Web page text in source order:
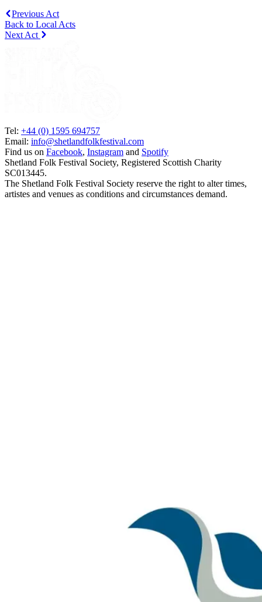
Previous Act
Back to Local Acts
Next Act
Tel: +44 (0) 1595 694757
Email: info@shetlandfolkfestival.com
Find us on Facebook, Instagram and Spotify
Shetland Folk Festival Society, Registered Scottish Charity
SC013445.
The Shetland Folk Festival Society reserve the right to alter times,
artistes and venues as conditions and circumstances demand.